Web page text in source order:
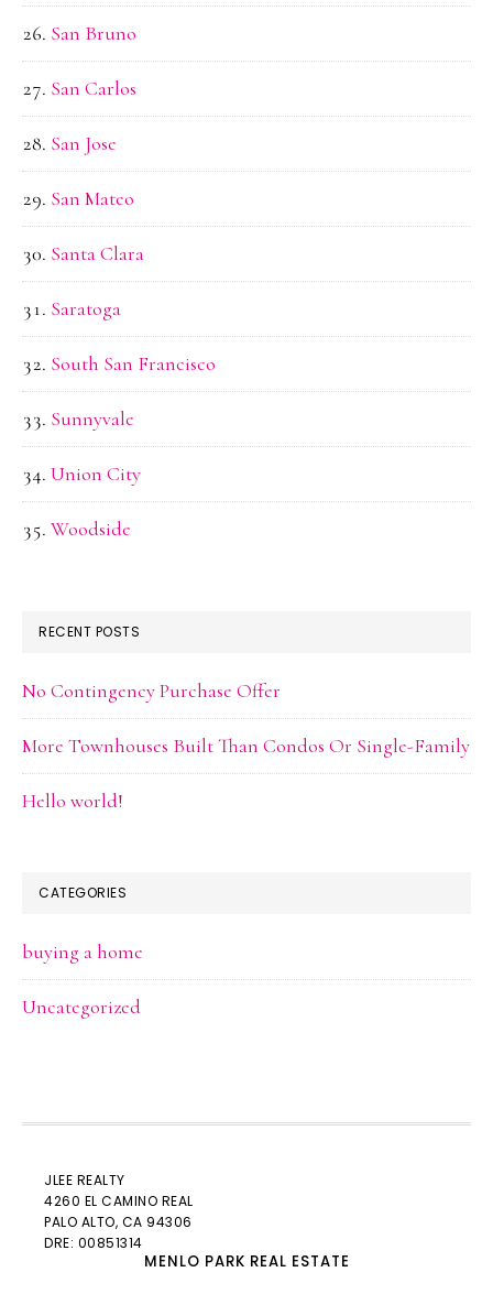
San Bruno
San Carlos
San Jose
San Mateo
Santa Clara
Saratoga
South San Francisco
Sunnyvale
Union City
Woodside
RECENT POSTS
No Contingency Purchase Offer
More Townhouses Built Than Condos Or Single-Family
Hello world!
CATEGORIES
buying a home
Uncategorized
JLEE REALTY
4260 EL CAMINO REAL
PALO ALTO, CA 94306
DRE: 00851314
MENLO PARK REAL ESTATE